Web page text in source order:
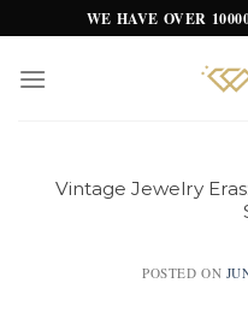
to
content
WE HAVE OVER
Vintage Jewelry
POSTED ON